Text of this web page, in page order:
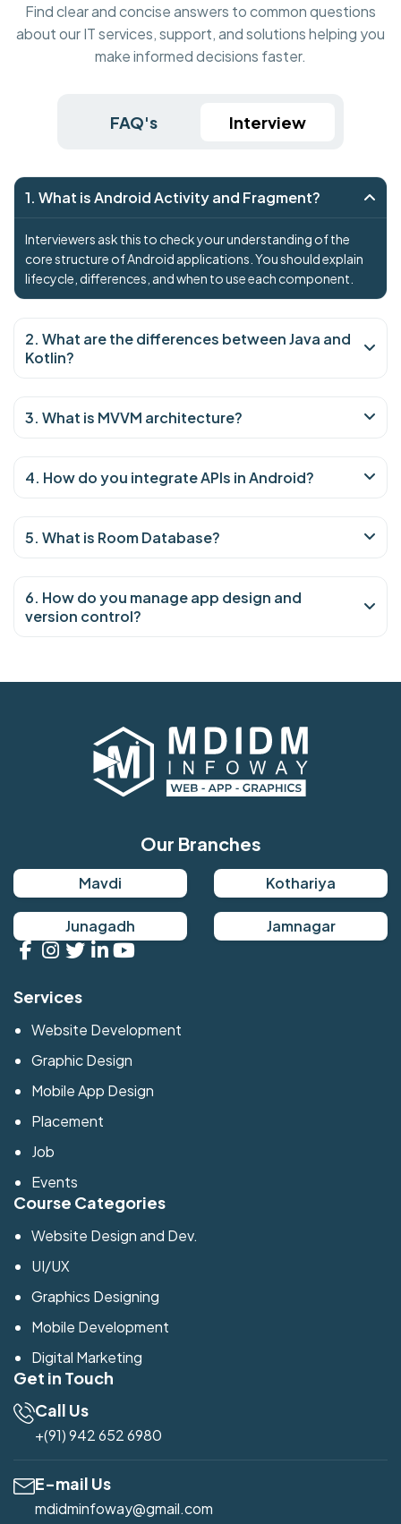
Find clear and concise answers to common questions
about our IT services, support, and solutions helping you
make informed decisions faster.
FAQ's Interview
1. What is Android Activity and Fragment?
Interviewers ask this to check your understanding of the
core structure of Android applications. You should explain
lifecycle, differences, and when to use each component.
2. What are the differences between Java and
Kotlin?
3. What is MVVM architecture?
4. How do you integrate APIs in Android?
5. What is Room Database?
6. How do you manage app design and
version control?
Our Branches
Mavdi Kothariya
Junagadh Jamnagar
Services
Website Development
Graphic Design
Mobile App Design
Placement
Job
Events
Course Categories
Website Design and Dev.
UI/UX
Graphics Designing
Mobile Development
Digital Marketing
Get in Touch
Call Us
+(91) 942 652 6980
E-mail Us
mdidminfoway@gmail.com